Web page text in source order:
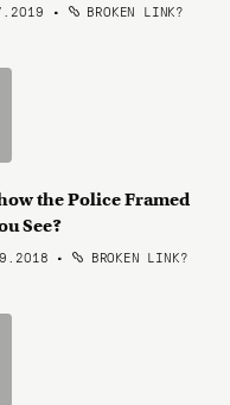
• BROKEN LINK?
the Police Framed
See?
• BROKEN LINK?